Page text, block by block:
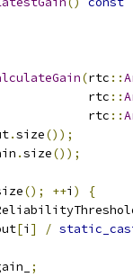
(rtc ::
rtc
::
rtc
::
.size());
.size());
(); ++i )
{
[i ] /
;